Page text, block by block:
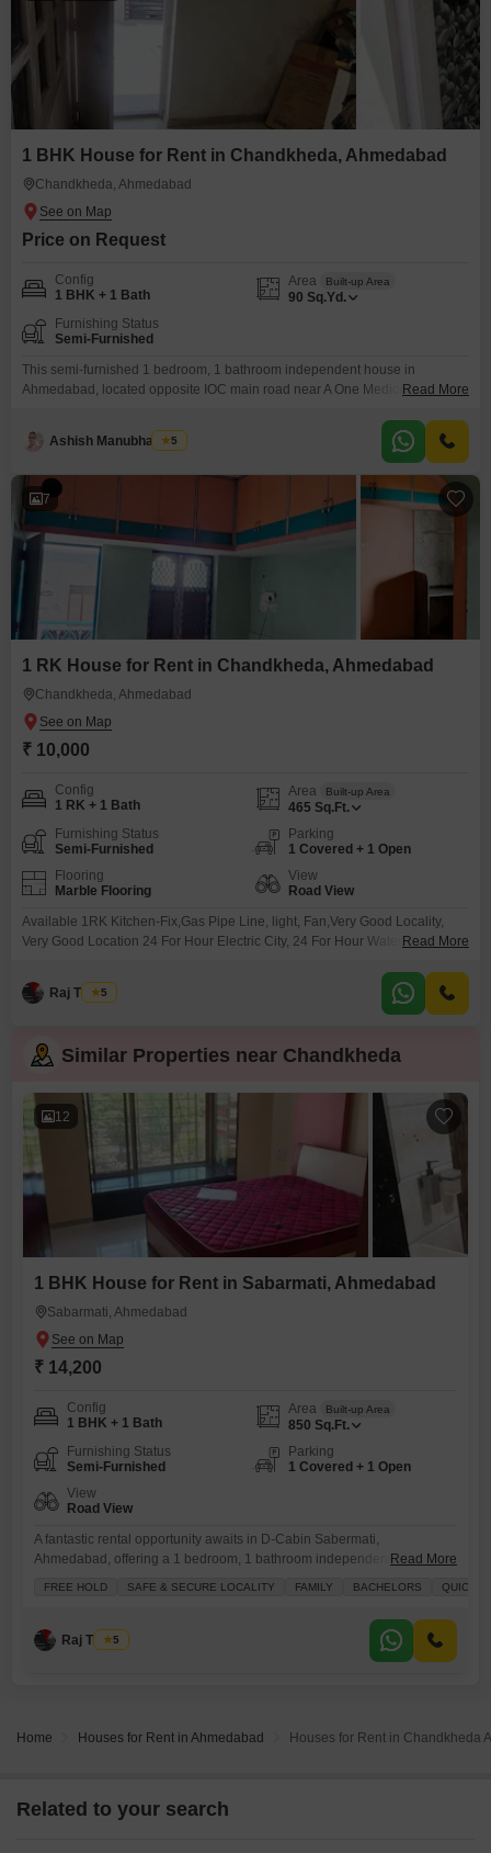
1 BHK House for Rent in Chandkheda, Ahmedabad
Chandkheda, Ahmedabad
Price on Request
Config
1 BHK + 1 Bath
Area Built-up Area
90 Sq.Yd.
Furnishing Status
Semi-Furnished
This semi-furnished 1 bedroom, 1 bathroom independent house in
Ahmedabad, located opposite IOC main road near A One Medical, is
practical living solution for individuals or couples.The independent house
setup provides a sense of privacy and personal space, which can be more
Read More
Ashish Manubhai Soni
5
7
1 RK House for Rent in Chandkheda, Ahmedabad
Chandkheda, Ahmedabad
₹ 10,000
Config
1 RK + 1 Bath
Area Built-up Area
465 Sq.Ft.
Furnishing Status
Semi-Furnished
Parking
1 Covered + 1 Open
Flooring
Marble Flooring
View
Road View
Available 1RK Kitchen-Fix,Gas Pipe Line, light, Fan,Very Good Locality,
Very Good Location 24 For Hour Electric City, 24 For Hour Water, 24 For
Read More
Raj Thakur
5
Similar Properties near Chandkheda
12
1 BHK House for Rent in Sabarmati, Ahmedabad
Sabarmati, Ahmedabad
₹ 14,200
Config
1 BHK + 1 Bath
Area Built-up Area
850 Sq.Ft.
Furnishing Status
Semi-Furnished
Parking
1 Covered + 1 Open
View
Road View
A fantastic rental opportunity awaits in D-Cabin Sabermati,
Ahmedabad, offering a 1 bedroom, 1 bathroom independent house
advantage of road view and a quick deal available.Enjoy peace of
mind with 24x7 security and CCTV surveillance, along with essential
Read More
FREE HOLD SAFE & SECURE LOCALITY FAMILY BACHELORS QUICK
Raj Thakur
5
Home Houses for Rent in Ahmedabad Houses for Rent in Chandkheda
Related to your search